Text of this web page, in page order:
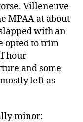
Villeneuve
MPAA at about
with an
opted to trim
hour
and some
left as
minor: